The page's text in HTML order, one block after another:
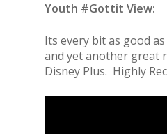
Youth #Gottit View:
Its every bit as good
and yet another great
Disney Plus. Highly